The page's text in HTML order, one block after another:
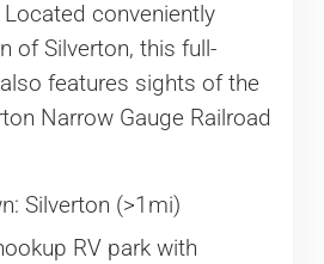
conveniently
of Silverton, this full-
features sights of the
Narrow Gauge Railroad
Silverton (>1mi)
RV park with